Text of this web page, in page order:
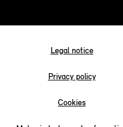
Legal notice
Privacy policy
Cookies